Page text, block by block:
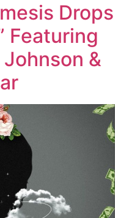
Drops
Featuring
&